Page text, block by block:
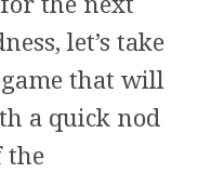
let’s take
game that will
a quick nod
the